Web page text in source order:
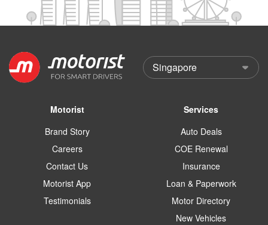
Motorist
Brand Story
Careers
Contact Us
Motorist App
Testimonials
Services
Auto Deals
COE Renewal
Insurance
Loan & Paperwork
Motor Directory
New Vehicles